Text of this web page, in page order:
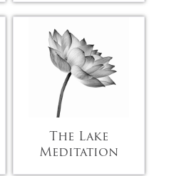
The Lake
Meditation